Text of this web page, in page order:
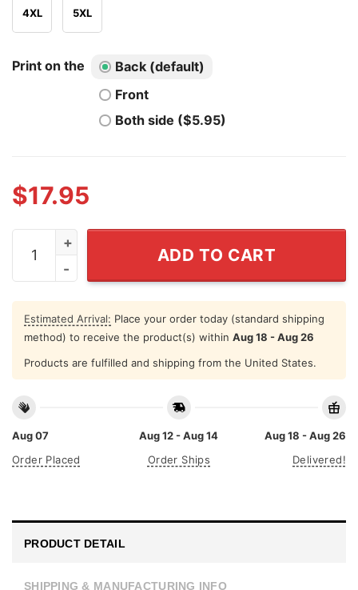
4XL 5XL
Print on the
Back (default)
Front
Both side ($5.95)
$17.95
I Am The Weapon Shirt quantity
ADD TO CART
Estimated Arrival: Place your order today (standard shipping
method) to receive the product(s) within Aug 18 - Aug 26
Products are fulfilled and shipping from the United States.
Aug 07
Order Placed
Aug 12 - Aug 14
Order Ships
Aug 18 - Aug 26
Delivered!
PRODUCT DETAIL
SHIPPING & MANUFACTURING INFO